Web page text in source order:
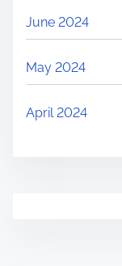
June 2024
May 2024
April 2024